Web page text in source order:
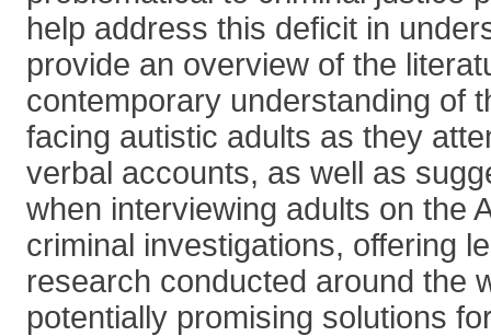
help address this deficit in
provide an overview of the
contemporary understanding of
facing autistic adults as they
verbal accounts, as well as
when interviewing adults on the
criminal investigations, offering
research conducted around the
potentially promising solutions